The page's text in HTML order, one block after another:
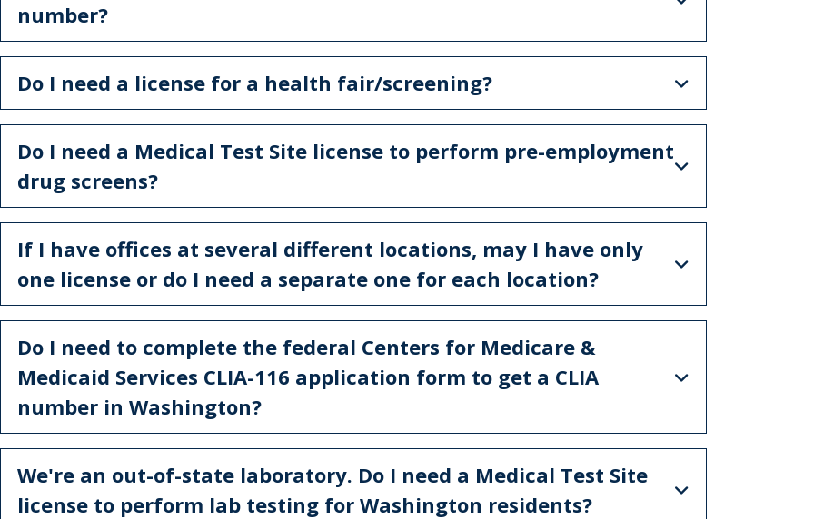
number?
Do I need a license for a health fair/screening?
Do I need a Medical Test Site license to perform pre-employment
drug screens?
If I have offices at several different locations, may I have only
one license or do I need a separate one for each location?
Do I need to complete the federal Centers for Medicare &
Medicaid Services CLIA-116 application form to get a CLIA
number in Washington?
We're an out-of-state laboratory. Do I need a Medical Test Site
license to perform lab testing for Washington residents?